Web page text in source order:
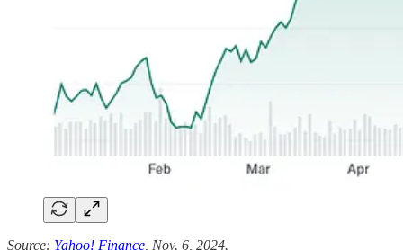
Source: Yahoo! Finance , Nov. 6, 2024.